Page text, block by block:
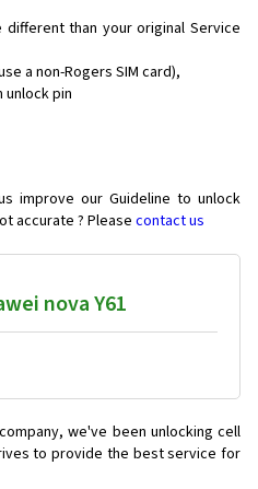
than your original Service
a non-Rogers SIM card),
unlock pin
improve our Guideline to unlock
accurate ? Please contact us
nova Y61
we've been unlocking cell
to provide the best service for